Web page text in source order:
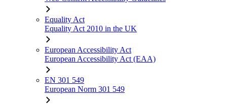
Equality Act
Equality Act 2010 in the UK
European Accessibility Act
European Accessibility Act (EAA)
EN 301 549
European Norm 301 549